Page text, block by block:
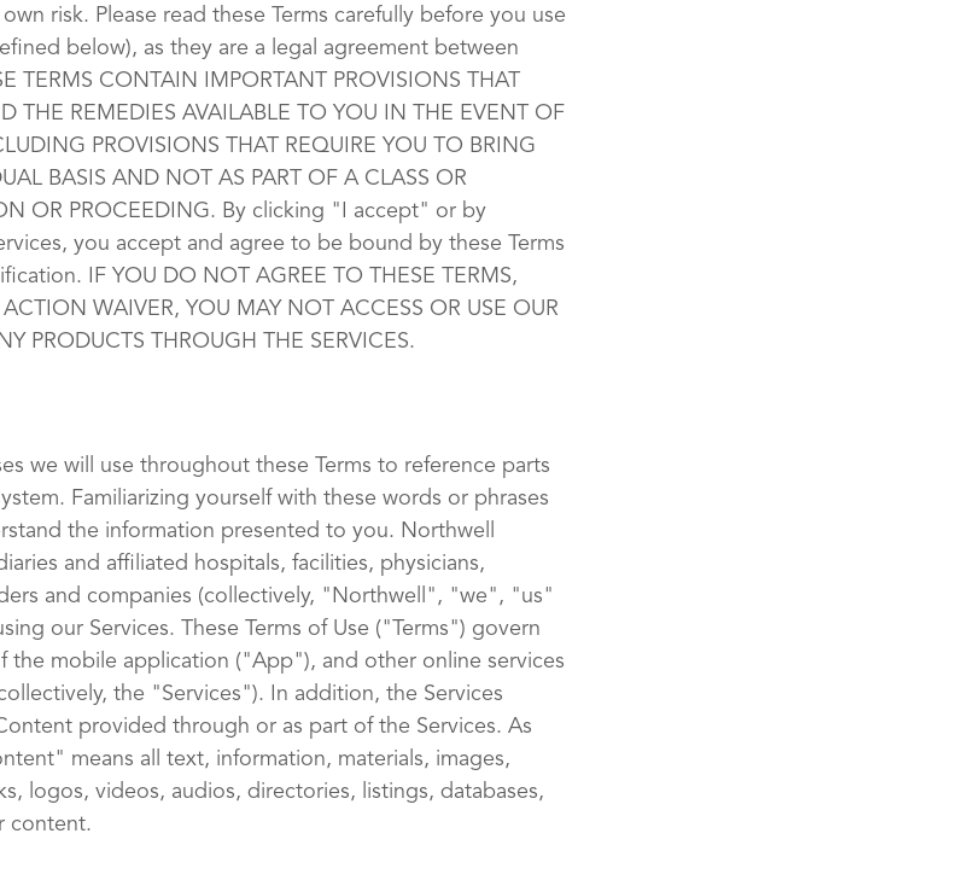
risk. Please read these Terms carefully before you use
below), as they are a legal agreement between
TERMS CONTAIN IMPORTANT PROVISIONS THAT
THE REMEDIES AVAILABLE TO YOU IN THE EVENT OF
PROVISIONS THAT REQUIRE YOU TO BRING
BASIS AND NOT AS PART OF A CLASS OR
OR PROCEEDING. By clicking "I accept" or by
you accept and agree to be bound by these Terms
IF YOU DO NOT AGREE TO THESE TERMS,
ACTION WAIVER, YOU MAY NOT ACCESS OR USE OUR
PRODUCTS THROUGH THE SERVICES.
we will use throughout these Terms to reference parts
Familiarizing yourself with these words or phrases
the information presented to you. Northwell
and affiliated hospitals, facilities, physicians,
and companies (collectively, "Northwell", "we", "us"
our Services. These Terms of Use ("Terms") govern
the mobile application ("App"), and other online services
the "Services"). In addition, the Services
provided through or as part of the Services. As
means all text, information, materials, images,
logos, videos, audios, directories, listings, databases,
content.